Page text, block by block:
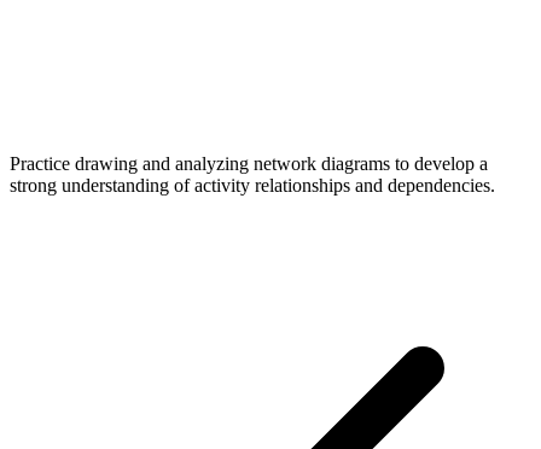
Practice drawing and analyzing network diagrams to develop a
strong understanding of activity relationships and dependencies.